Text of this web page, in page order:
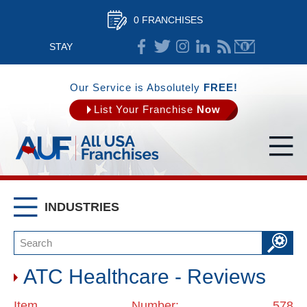
0 FRANCHISES
STAY
CONNECTED
Our Service is Absolutely FREE!
List Your Franchise Now
INDUSTRIES
ATC Healthcare - Reviews